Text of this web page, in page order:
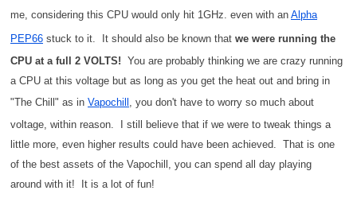
me, considering this CPU would only hit 1GHz. even with an Alpha
PEP66 stuck to it. It should also be known that we were running the
CPU at a full 2 VOLTS! You are probably thinking we are crazy running
a CPU at this voltage but as long as you get the heat out and bring in
"The Chill" as in Vapochill , you don't have to worry so much about
voltage, within reason. I still believe that if we were to tweak things a
little more, even higher results could have been achieved. That is one
of the best assets of the Vapochill, you can spend all day playing
around with it! It is a lot of fun!